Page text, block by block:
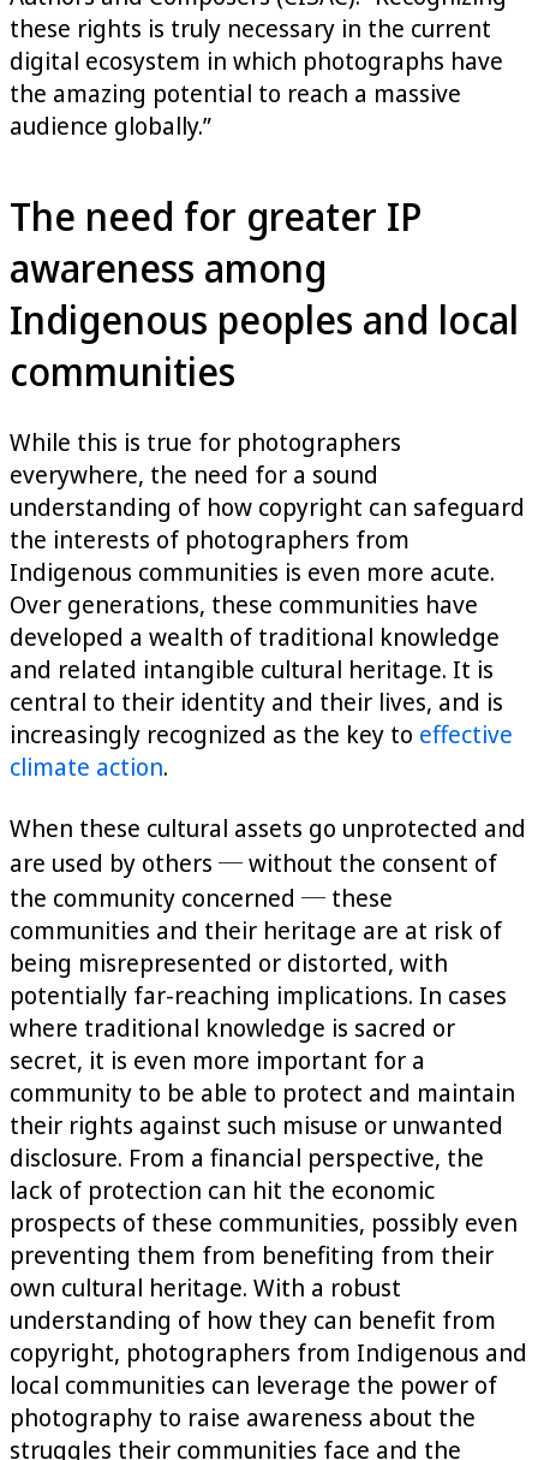
these rights is truly necessary in the current
digital ecosystem in which photographs have
the amazing potential to reach a massive
audience globally.”
The need for greater IP
awareness among
Indigenous peoples and local
communities
While this is true for photographers
everywhere, the need for a sound
understanding of how copyright can safeguard
the interests of photographers from
Indigenous communities is even more acute.
Over generations, these communities have
developed a wealth of traditional knowledge
and related intangible cultural heritage. It is
central to their identity and their lives, and is
increasingly recognized as the key to effective
climate action.
When these cultural assets go unprotected and
are used by others ─ without the consent of
the community concerned ─ these
communities and their heritage are at risk of
being misrepresented or distorted, with
potentially far-reaching implications. In cases
where traditional knowledge is sacred or
secret, it is even more important for a
community to be able to protect and maintain
their rights against such misuse or unwanted
disclosure. From a financial perspective, the
lack of protection can hit the economic
prospects of these communities, possibly even
preventing them from benefiting from their
own cultural heritage. With a robust
understanding of how they can benefit from
copyright, photographers from Indigenous and
local communities can leverage the power of
photography to raise awareness about the
struggles their communities face and the